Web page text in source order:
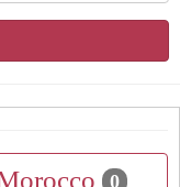
0